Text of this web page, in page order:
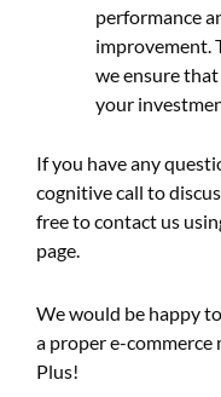
performance
improvement.
we ensure
your
If you have any
cognitive call to
free to contact us
page.
We would be happy
a proper e-
Plus!